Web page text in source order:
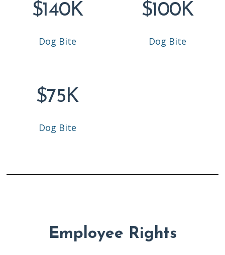
$140K
Dog Bite
$100K
Dog Bite
$75K
Dog Bite
Employee Rights